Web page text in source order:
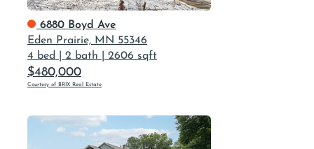
6880 Boyd Ave
Eden Prairie, MN 55346
4 bed
2 bath 2606 sqft
$480,000
Courtesy of BRIX Real Estate